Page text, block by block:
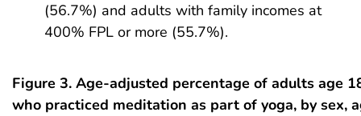
(56.7%) and adults with family incomes at
400% FPL or more (55.7%).
Figure 3. Age-adjusted percentage of adults age
who practiced meditation as part of yoga, by sex,